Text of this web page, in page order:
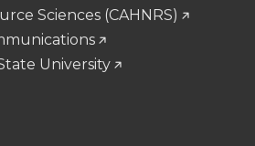
Sciences (CAHNRS)
University